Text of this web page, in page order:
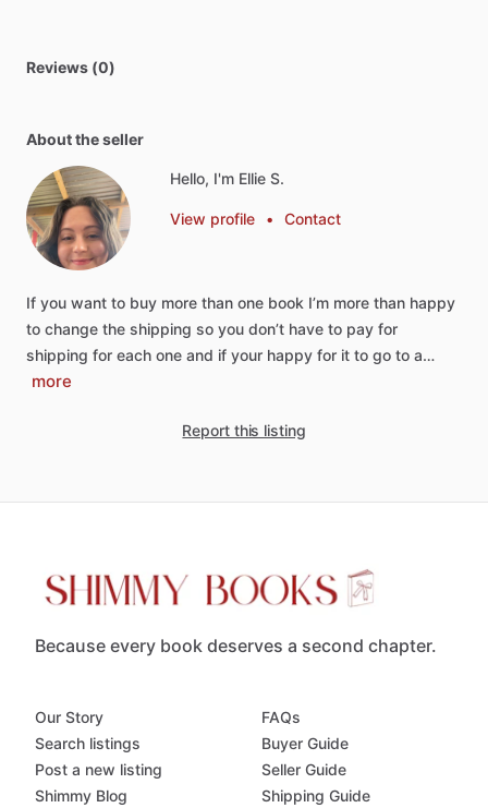
Reviews (0)
About the seller
Hello, I'm Ellie S.
View profile • Contact
If you want to buy more than one book I’m more than happy
to change the shipping so you don’t have to pay for
shipping for each one and if your happy for it to go to a…
more
Report this listing
Because every book deserves a second chapter.
Our Story
Search listings
Post a new listing
Shimmy Blog
FAQs
Buyer Guide
Seller Guide
Shipping Guide